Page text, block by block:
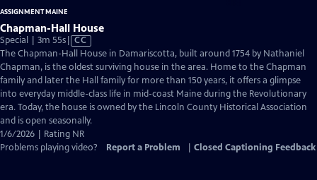
ASSIGNMENT MAINE
Chapman-Hall House
Special | 3m 55sVideo
has
Closed
Captions
CC
The Chapman-Hall House in Damariscotta, built around 1754 by Nathaniel
Chapman, is the oldest surviving house in the area. Home to the Chapman
family and later the Hall family for more than 150 years, it offers a glimpse
into everyday middle-class life in mid-coast Maine during the Revolutionary
era. Today, the house is owned by the Lincoln County Historical Association
and is open seasonally.
1/6/2026 | Rating NR
Problems playing video?
Report a Problem Closed Captioning Feedback